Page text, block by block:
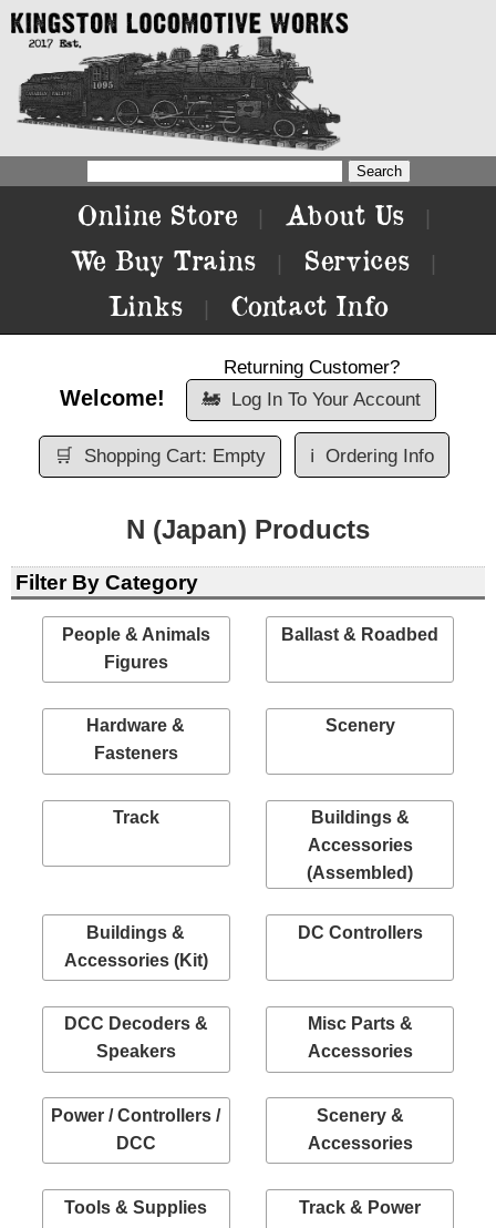
Online Store About Us
We Buy Trains Services
Links Contact Info
Welcome!
Returning Customer?
🚂 Log In To Your Account
🛒 Shopping Cart: Empty ℹ️ Ordering Info
N (Japan) Products
Filter By Category
People & Animals
Figures
Ballast & Roadbed
Hardware &
Fasteners
Scenery
Track
Buildings &
Accessories
(Assembled)
Buildings &
Accessories (Kit)
DC Controllers
DCC Decoders &
Speakers
Misc Parts &
Accessories
Power / Controllers /
DCC
Scenery &
Accessories
Tools & Supplies Track & Power